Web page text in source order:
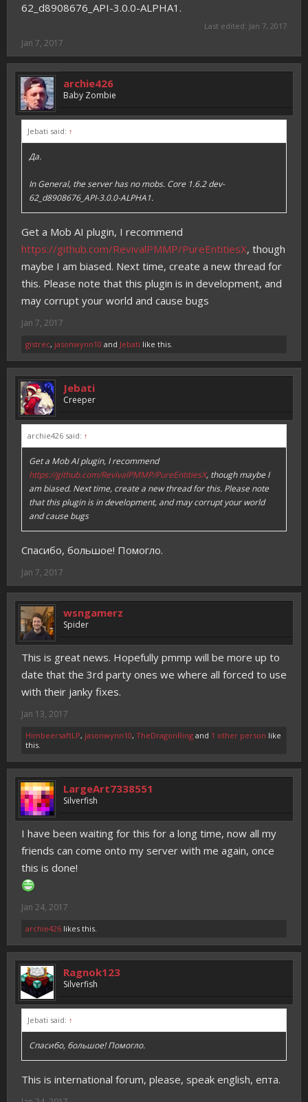
62_d8908676_API-3.0.0-ALPHA1.
Last edited: Jan 7, 2017
Jan 7, 2017
archie426
Baby Zombie
Jebati said: ↑
Да.
In General, the server has no mobs. Core 1.6.2 dev-
62_d8908676_API-3.0.0-ALPHA1.
Get a Mob AI plugin, I recommend
https://github.com/RevivalPMMP/PureEntitiesX, though
maybe I am biased. Next time, create a new thread for
this. Please note that this plugin is in development, and
may corrupt your world and cause bugs
Jan 7, 2017
gistrec, jasonwynn10 and Jebati like this.
Jebati
Creeper
archie426 said: ↑
Get a Mob AI plugin, I recommend
https://github.com/RevivalPMMP/PureEntitiesX, though maybe I
am biased. Next time, create a new thread for this. Please note
that this plugin is in development, and may corrupt your world
and cause bugs
Спасибо, большое! Помогло.
Jan 7, 2017
wsngamerz
Spider
This is great news. Hopefully pmmp will be more up to
date that the 3rd party ones we where all forced to use
with their janky fixes.
Jan 13, 2017
HimbeersaftLP, jasonwynn10, TheDragonRing and 1 other person like
this.
LargeArt7338551
Silverfish
I have been waiting for this for a long time, now all my
friends can come onto my server with me again, once
this is done!
Jan 24, 2017
archie426 likes this.
Ragnok123
Silverfish
Jebati said: ↑
Спасибо, большое! Помогло.
This is international forum, please, speak english, епта.